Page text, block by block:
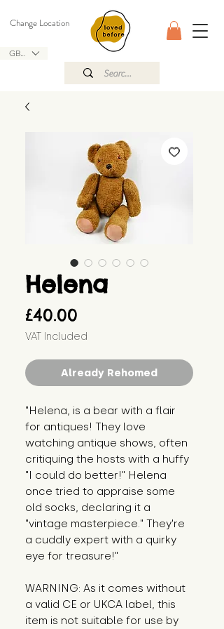
GBP (£)
Change Location
Helena
£40.00
VAT Included
Already Rehomed
"Helena, is a bear with a flair
for antiques! They love
watching antique shows, often
critiquing the hosts with a huffy
"I could do better!" Helena
once tried to appraise some
old socks, declaring it a
"vintage masterpiece." They're
a cuddly expert with a quirky
eye for treasure!"
WARNING: As it comes without
a valid CE or UKCA label, this
item is not suitable for use by